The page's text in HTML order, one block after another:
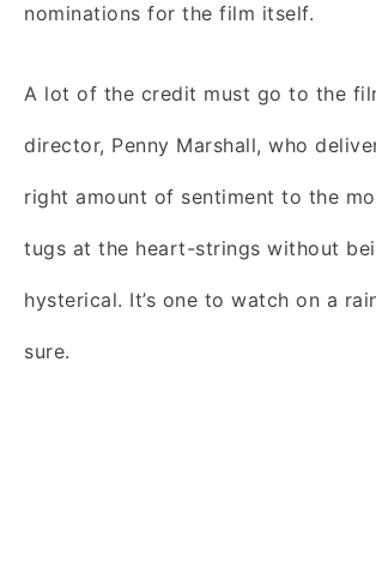
nominations for the film itself.
A lot of the credit must go to the
director, Penny Marshall, who
right amount of sentiment to the
tugs at the heart-strings without
hysterical. It’s one to watch on a
sure.